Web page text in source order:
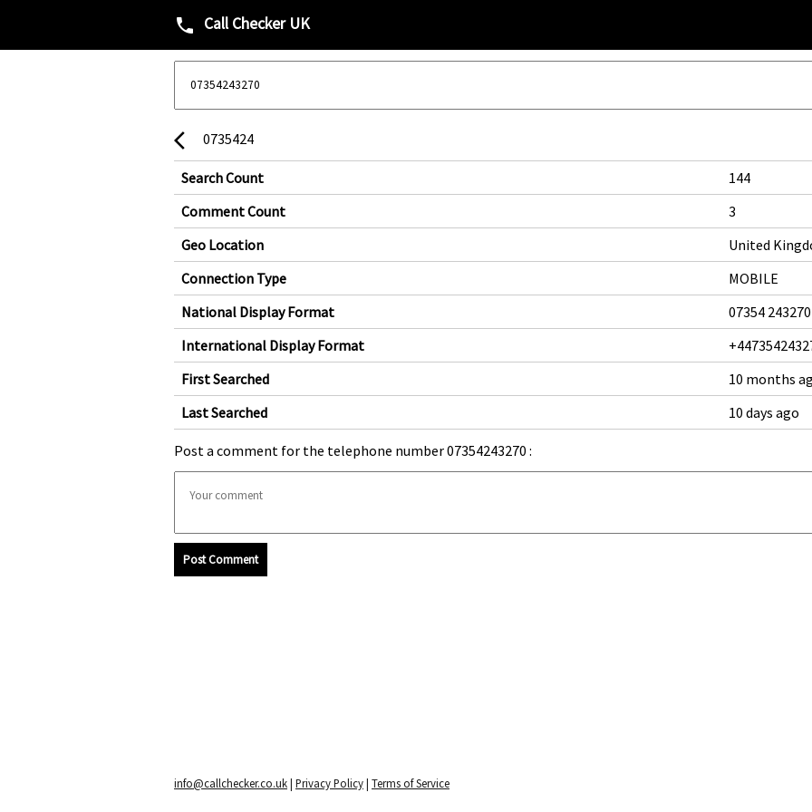
phone Call Checker UK
arrow_back_ios 0735424
Search Count
144
Comment Count
3
Geo Location
United
Connection Type
MOBILE
National Display Format
07354 243270
International Display Format
First Searched
10 months
Last Searched
10 days ago
Post a comment for the telephone number 07354243270 :
Post Comment
info@callchecker.co.uk| Privacy Policy| Terms of Service